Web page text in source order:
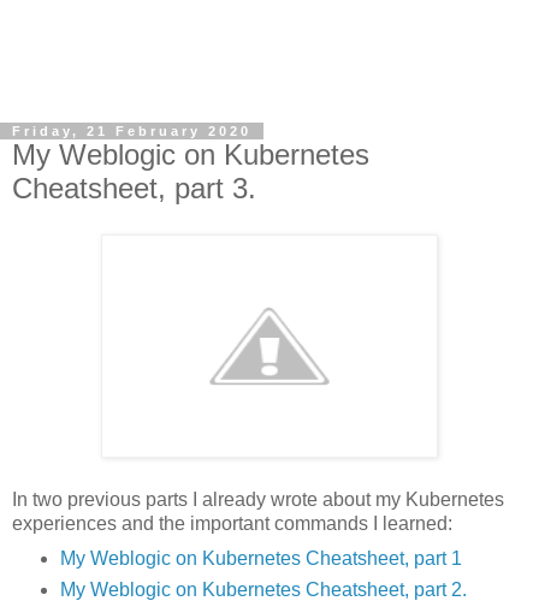
Friday, 21 February 2020
My Weblogic on Kubernetes
Cheatsheet, part 3.
In two previous parts I already wrote about my Kubernetes
experiences and the important commands I learned:
My Weblogic on Kubernetes Cheatsheet, part 1
My Weblogic on Kubernetes Cheatsheet, part 2.